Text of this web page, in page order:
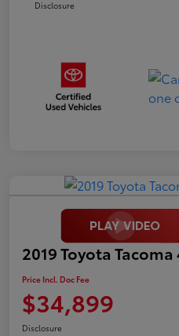
Disclosure
2019 Toyota
Price Incl. Doc Fee
$34,899
Disclosure